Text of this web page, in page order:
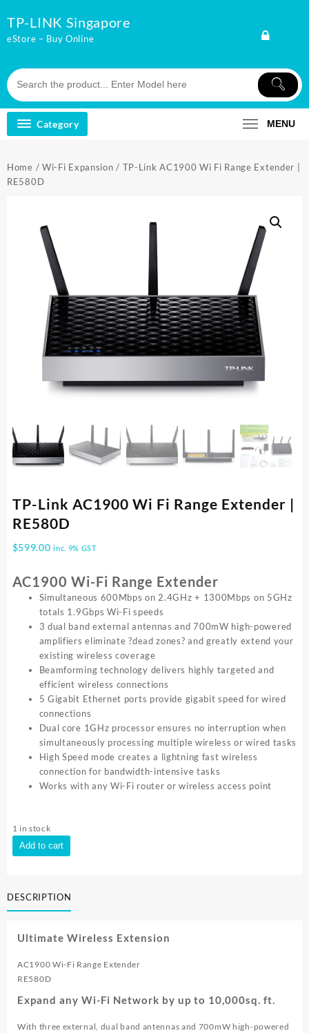
to
content
TP-LINK Singapore
eStore – Buy Online
Category MENU
Home / Wi-Fi Expansion / TP-Link AC1900 Wi Fi Range Extender |
RE580D
TP-Link AC1900 Wi Fi Range Extender |
RE580D
$599.00 inc. 9% GST
AC1900 Wi-Fi Range Extender
Simultaneous 600Mbps on 2.4GHz + 1300Mbps on 5GHz
totals 1.9Gbps Wi-Fi speeds
3 dual band external antennas and 700mW high-powered
amplifiers eliminate ?dead zones? and greatly extend your
existing wireless coverage
Beamforming technology delivers highly targeted and
efficient wireless connections
5 Gigabit Ethernet ports provide gigabit speed for wired
connections
Dual core 1GHz processor ensures no interruption when
simultaneously processing multiple wireless or wired tasks
High Speed mode creates a lightning fast wireless
connection for bandwidth-intensive tasks
Works with any Wi-Fi router or wireless access point
1 in stock
TP-
Link
Fi
Range
Add to cart
DESCRIPTION
Ultimate Wireless Extension
AC1900 Wi-Fi Range Extender
RE580D
Expand any Wi-Fi Network by up to 10,000sq. ft.
With three external, dual band antennas and 700mW high-powered